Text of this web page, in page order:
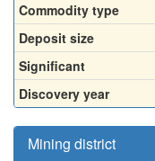
Commodity type
Deposit size
Significant
Discovery year
Mining district